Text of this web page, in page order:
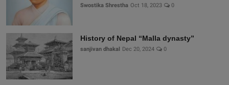
Swostika Shrestha Oct 18, 2023 0
History of Nepal “Malla dynasty”
sanjivan dhakal Dec 20, 2024 0